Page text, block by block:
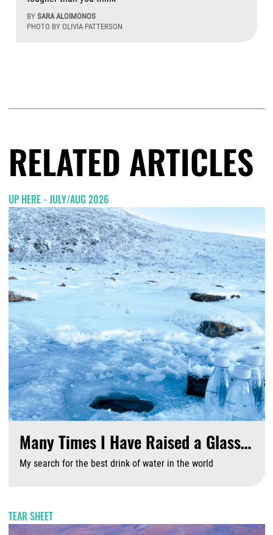
BY SARA ALOIMONOS
PHOTO BY OLIVIA PATTERSON
RELATED ARTICLES
UP HERE - JULY/AUG 2026
Many Times I Have Raised a Glass…
My search for the best drink of water in the world
TEAR SHEET